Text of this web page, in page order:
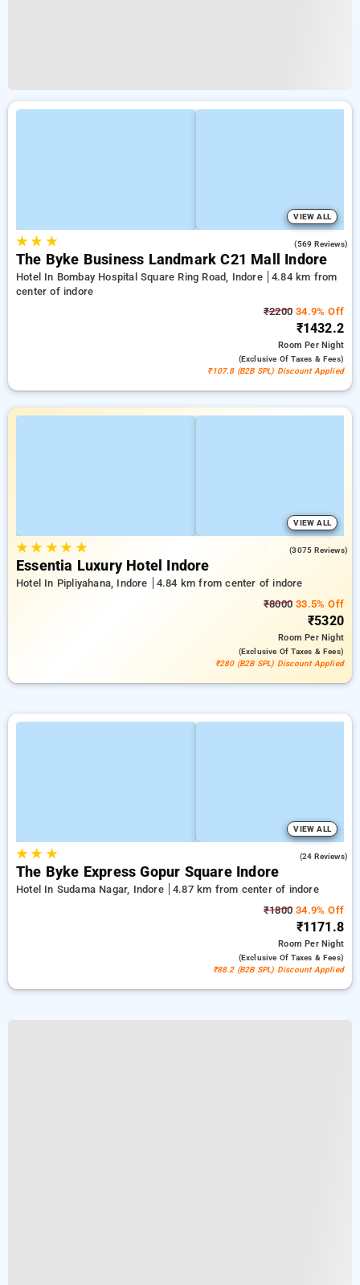
VIEW ALL
★★ ★ (569 Reviews)
The Byke Business Landmark C21 Mall Indore
Hotel In Bombay Hospital Square Ring Road, Indore
4.84 km from
center of indore
₹2200 34.9% Off
₹1432.2
RoomPer Night
(exclusive Of Taxes & Fees)
₹107.8 (B2B SPL) Discount Applied
VIEW ALL
★★ ★★ ★ (3075 Reviews)
Essentia Luxury Hotel Indore
Hotel In Pipliyahana, Indore
4.84 km from center of indore
₹8000 33.5% Off
₹5320
RoomPer Night
(exclusive Of Taxes & Fees)
₹280 (B2B SPL) Discount Applied
VIEW ALL
★★ ★ (24 Reviews)
The Byke Express Gopur Square Indore
Hotel In Sudama Nagar, Indore
4.87 km from center of indore
₹1800 34.9% Off
₹1171.8
RoomPer Night
(exclusive Of Taxes & Fees)
₹88.2 (B2B SPL) Discount Applied